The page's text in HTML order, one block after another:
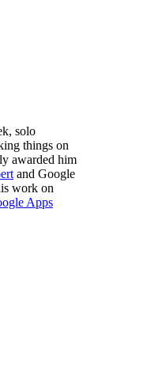
solo
things on
awarded him
and Google
work on
Apps